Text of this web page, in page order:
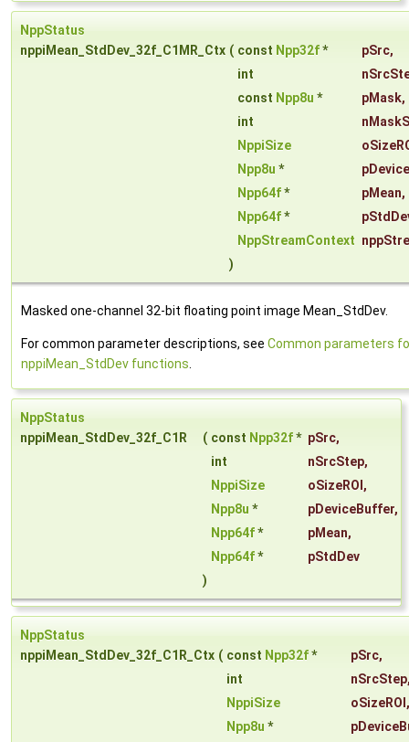
NppStatus
nppiMean_StdDev_32f_C1MR_Ctx ( const Npp32f* pSrc,
int
const Npp8u * pMask,
int
NppiSize
Npp8u *
Npp64f* pMean,
Npp64f*
NppStreamContext
)
Masked one-channel 32-bit floating point image Mean_StdDev.
For common parameter descriptions, see Common parameters
nppiMean_StdDev functions.
NppStatus
nppiMean_StdDev_32f_C1R
( const Npp32f* pSrc,
int
nSrcStep,
NppiSize
oSizeROI ,
Npp8u * pDeviceBuffer,
Npp64f* pMean,
Npp64f*
pStdDev
)
NppStatus
nppiMean_StdDev_32f_C1R_Ctx ( const Npp32f* pSrc,
int
nSrcStep
NppiSize
oSizeROI ,
Npp8u *